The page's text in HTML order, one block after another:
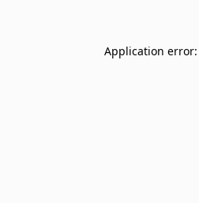
Application